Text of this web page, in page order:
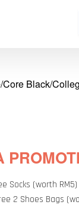
Core Black/
Socks (worth
2 Shoes Bags